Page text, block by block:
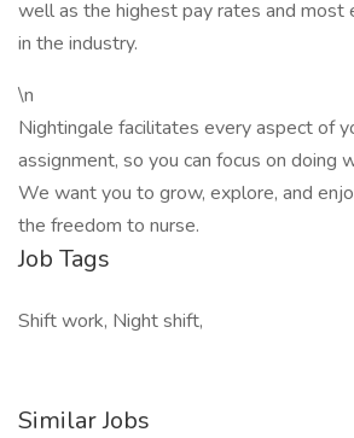
well as the highest pay rates and most
in the industry.
\n
Nightingale facilitates every aspect of
assignment, so you can focus on doing
We want you to grow, explore, and
the freedom to nurse.
Job Tags
Shift work, Night shift,
Similar Jobs